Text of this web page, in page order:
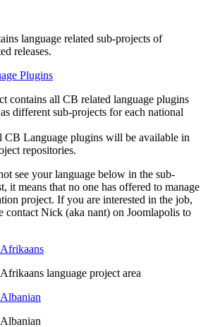
language related sub-projects of
releases.
Plugins
contains all CB related language plugins
different sub-projects for each national
Language plugins will be available in
repositories.
see your language below in the sub-
it means that no one has offered to manage
project. If you are interested in the job,
contact Nick (aka nant) on Joomlapolis to
language project area